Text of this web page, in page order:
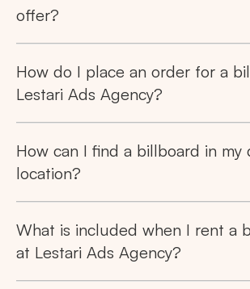
Search
Tips: ChooseAll Provincesto
advertising spaces
offer?
How do I place an order for a
Lestari Ads Agency?
How can I find a billboard in my
location?
What is included when I rent a
at Lestari Ads Agency?